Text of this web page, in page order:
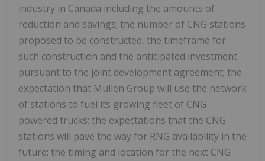
industry in Canada including the amounts of
reduction and savings; the number of CNG stations
proposed to be constructed, the timeframe for
such construction and the anticipated investment
pursuant to the joint development agreement; the
expectation that Mullen Group will use the network
of stations to fuel its growing fleet of CNG-
powered trucks; the expectations that the CNG
stations will pave the way for RNG availability in the
future; the timing and location for the next CNG